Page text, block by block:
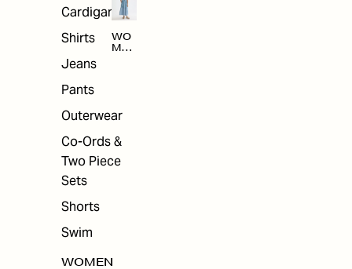
Cardigans
Shirts
Jeans
Pants
Outerwear
Co-Ords &
Two Piece
Sets
Shorts
Swim
WOMEN
WO
MEN